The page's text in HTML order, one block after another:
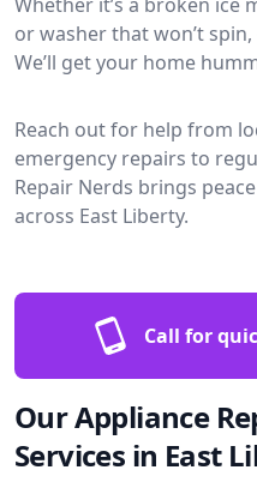
or washer that won’t
We’ll get your home
Reach out for help from
emergency repairs to
Repair Nerds brings
across East Liberty.
Call for
Our Appliance
Services in East